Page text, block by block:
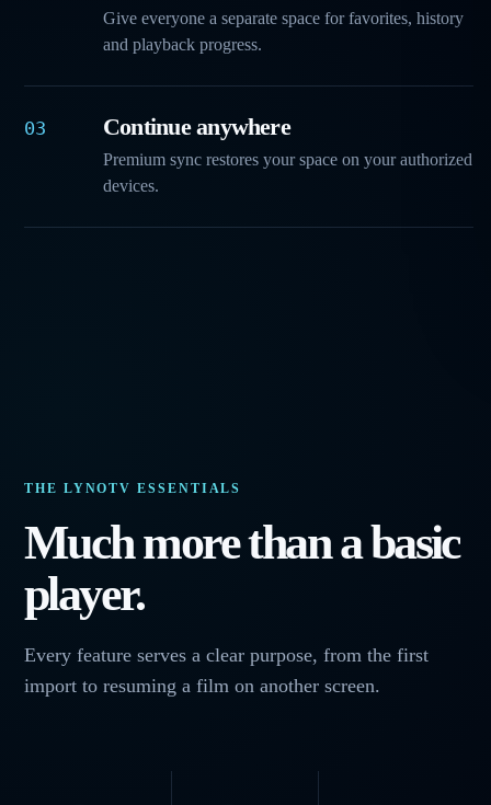
Give everyone a separate space for favorites, history
and playback progress.
03 Continue anywhere
Premium sync restores your space on your authorized
devices.
THE LYNOTV ESSENTIALS
Much more than a basic
player.
Every feature serves a clear purpose, from the first
import to resuming a film on another screen.